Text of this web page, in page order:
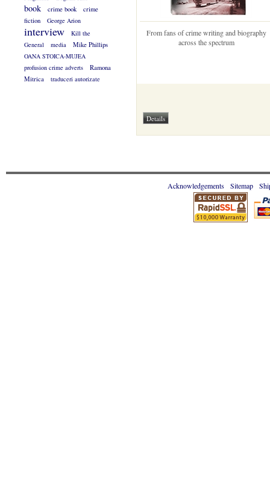
book crime book
crime
fiction
George Arion
interview
Kill the
General
media
Mike Phillips
OANA STOICA-MUJEA
profusion crime adverts
Ramona
Mitrica
traduceri autorizate
From fans of crime writing and biography
across the spectrum
Acknowledgements Sitemap